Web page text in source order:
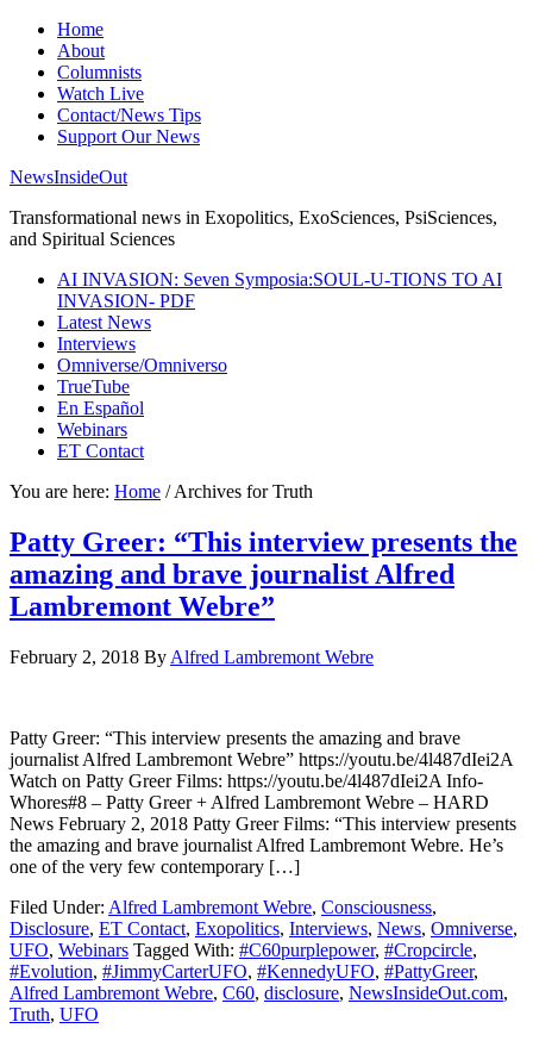
Home
About
Columnists
Watch Live
Contact/News Tips
Support Our News
NewsInsideOut
Transformational news in Exopolitics, ExoSciences, PsiSciences,
and Spiritual Sciences
AI INVASION: Seven Symposia:SOUL-U-TIONS TO AI
INVASION- PDF
Latest News
Interviews
Omniverse/Omniverso
TrueTube
En Español
Webinars
ET Contact
You are here: Home /Archives for Truth
Patty Greer: “This interview presents the
amazing and brave journalist Alfred
Lambremont Webre”
February 2, 2018 By Alfred Lambremont Webre
Patty Greer: “This interview presents the amazing and brave
journalist Alfred Lambremont Webre” https://youtu.be/4l487dIei2A
Watch on Patty Greer Films: https://youtu.be/4l487dIei2A Info-
Whores#8 – Patty Greer + Alfred Lambremont Webre – HARD
News February 2, 2018 Patty Greer Films: “This interview presents
the amazing and brave journalist Alfred Lambremont Webre. He’s
one of the very few contemporary […]
Filed Under: Alfred Lambremont Webre, Consciousness,
Disclosure, ET Contact, Exopolitics, Interviews, News, Omniverse,
UFO, Webinars Tagged With: #C60purplepower, #Cropcircle,
#Evolution, #JimmyCarterUFO, #KennedyUFO, #PattyGreer,
Alfred Lambremont Webre, C60, disclosure, NewsInsideOut.com,
Truth, UFO